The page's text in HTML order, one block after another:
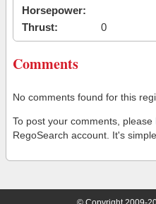
Horsepower:
Thrust:
0
Comments
No comments found for this
To post your comments, please
RegoSearch account. It's